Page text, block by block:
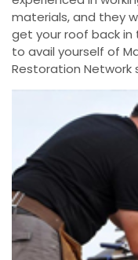
materials, and they
get your roof back
to avail yourself of
Restoration Network